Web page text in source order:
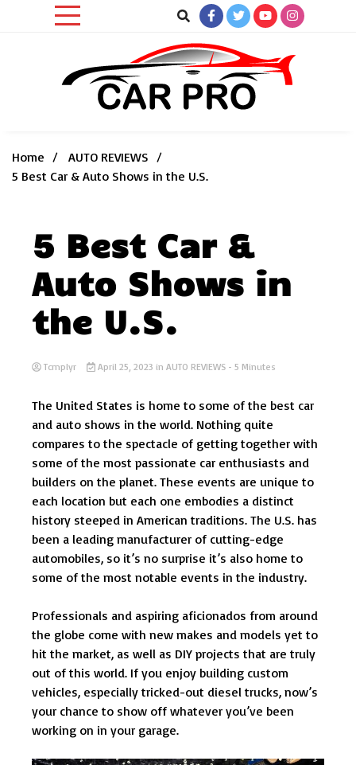
Home
AUTO REVIEWS
5 Best Car & Auto Shows in the U.S.
5 Best Car &
Auto Shows in
the U.S.
Tcmplyr April 25, 2023 in AUTO REVIEWS - 5 Minutes
The United States is home to some of the best car
and auto shows in the world. Nothing quite
compares to the spectacle of getting together with
some of the most passionate car enthusiasts and
builders on the planet. These events are unique to
each location but each one embodies a distinct
history steeped in American traditions. The U.S. has
been a leading manufacturer of cutting-edge
automobiles, so it’s no surprise it’s also home to
some of the most notable events in the industry.
Professionals and aspiring aficionados from around
the globe come with new makes and models yet to
hit the market, as well as DIY projects that are truly
out of this world. If you enjoy building custom
vehicles, especially tricked-out diesel trucks, now’s
your chance to show off whatever you’ve been
working on in your garage.